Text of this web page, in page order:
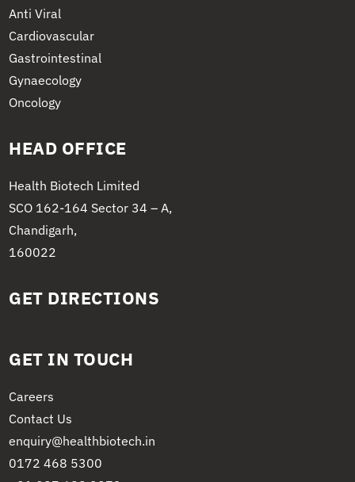
Anti Viral
Cardiovascular
Gastrointestinal
Gynaecology
Oncology
HEAD OFFICE
Health Biotech Limited
SCO 162-164 Sector 34 – A,
Chandigarh,
160022
GET DIRECTIONS
GET IN TOUCH
Careers
Contact Us
enquiry@healthbiotech.in
0172 468 5300